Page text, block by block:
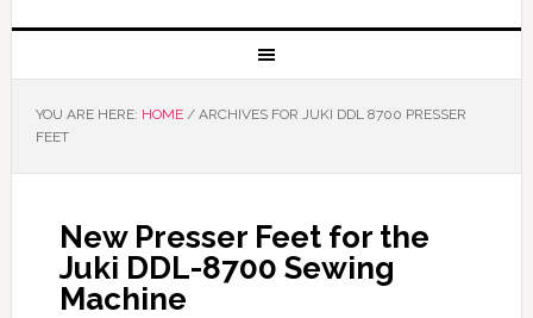
YOU ARE HERE: HOME /ARCHIVES FOR JUKI DDL 8700 PRESSER
FEET
New Presser Feet for the
Juki DDL-8700 Sewing
Machine